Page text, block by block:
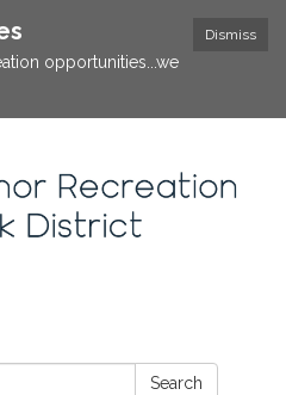
Dismiss
opportunities...we
Search